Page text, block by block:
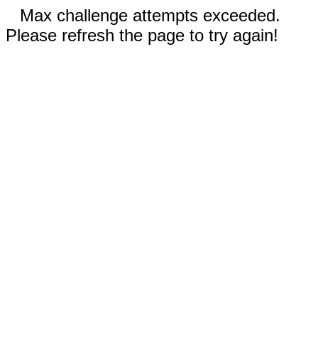
Max challenge attempts exceeded.
Please refresh the page to try again!